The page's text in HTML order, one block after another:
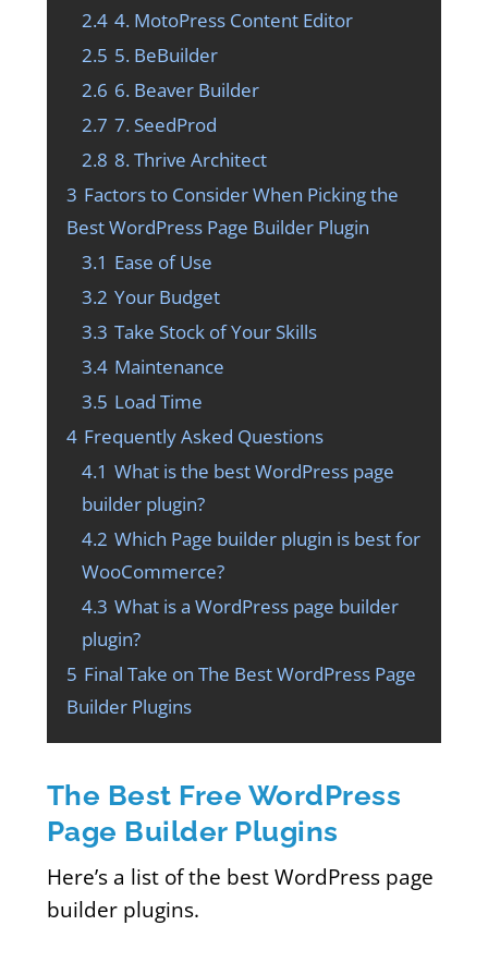
2.4 4. MotoPress Content Editor
2.5 5. BeBuilder
2.6 6. Beaver Builder
2.7 7. SeedProd
2.8 8. Thrive Architect
3 Factors to Consider When Picking the
Best WordPress Page Builder Plugin
3.1 Ease of Use
3.2 Your Budget
3.3 Take Stock of Your Skills
3.4 Maintenance
3.5 Load Time
4 Frequently Asked Questions
4.1 What is the best WordPress page
builder plugin?
4.2 Which Page builder plugin is best for
WooCommerce?
4.3 What is a WordPress page builder
plugin?
5 Final Take on The Best WordPress Page
Builder Plugins
The Best Free WordPress
Page Builder Plugins
Here’s a list of the best WordPress page
builder plugins.